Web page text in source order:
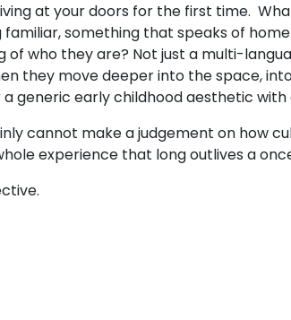
at your doors for the first time.
something that speaks of
who they are? Not just a multi-
they move deeper into the space,
generic early childhood aesthetic
cannot make a judgement on how
experience that long outlives a